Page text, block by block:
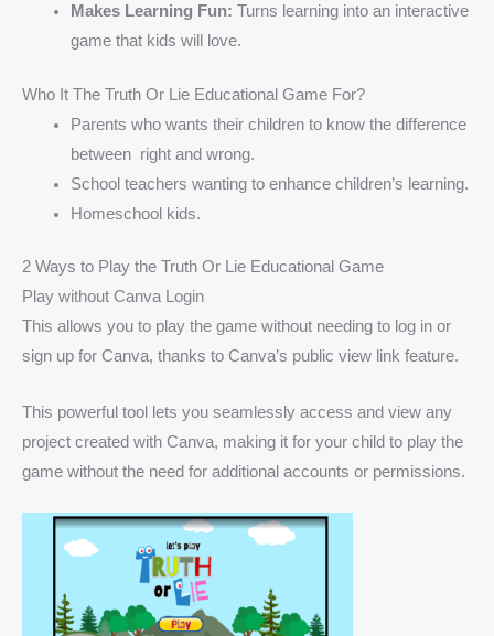
Makes Learning Fun: Turns learning into an interactive
game that kids will love.
Who It The Truth Or Lie Educational Game For?
Parents who wants their children to know the difference
between right and wrong.
School teachers wanting to enhance children’s learning.
Homeschool kids.
2 Ways to Play the Truth Or Lie Educational Game
Play without Canva Login
This allows you to play the game without needing to log in or
sign up for Canva, thanks to Canva’s public view link feature.
This powerful tool lets you seamlessly access and view any
project created with Canva, making it for your child to play the
game without the need for additional accounts or permissions.